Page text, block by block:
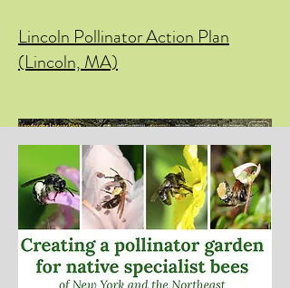
Lincoln Pollinator Action Plan
(Lincoln, MA)